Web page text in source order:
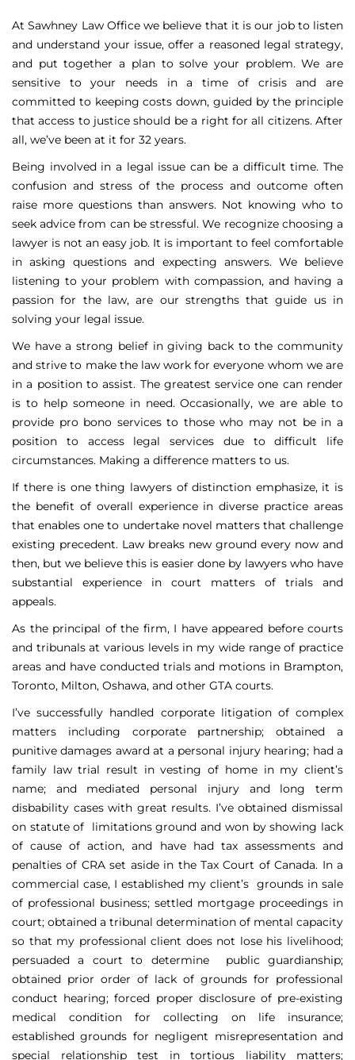
At Sawhney Law Office we believe that it is our job to listen
and understand your issue, offer a reasoned legal strategy,
and put together a plan to solve your problem. We are
sensitive to your needs in a time of crisis and are
committed to keeping costs down, guided by the principle
that access to justice should be a right for all citizens. After
all, we’ve been at it for 32 years.
Being involved in a legal issue can be a difficult time. The
confusion and stress of the process and outcome often
raise more questions than answers. Not knowing who to
seek advice from can be stressful. We recognize choosing a
lawyer is not an easy job. It is important to feel comfortable
in asking questions and expecting answers. We believe
listening to your problem with compassion, and having a
passion for the law, are our strengths that guide us in
solving your legal issue.
We have a strong belief in giving back to the community
and strive to make the law work for everyone whom we are
in a position to assist. The greatest service one can render
is to help someone in need. Occasionally, we are able to
provide pro bono services to those who may not be in a
position to access legal services due to difficult life
circumstances. Making a difference matters to us.
If there is one thing lawyers of distinction emphasize, it is
the benefit of overall experience in diverse practice areas
that enables one to undertake novel matters that challenge
existing precedent. Law breaks new ground every now and
then, but we believe this is easier done by lawyers who have
substantial experience in court matters of trials and
appeals.
As the principal of the firm, I have appeared before courts
and tribunals at various levels in my wide range of practice
areas and have conducted trials and motions in Brampton,
Toronto, Milton, Oshawa, and other GTA courts.
I’ve successfully handled corporate litigation of complex
matters including corporate partnership; obtained a
punitive damages award at a personal injury hearing; had a
family law trial result in vesting of home in my client’s
name; and mediated personal injury and long term
disbability cases with great results. I’ve obtained dismissal
on statute of limitations ground and won by showing lack
of cause of action, and have had tax assessments and
penalties of CRA set aside in the Tax Court of Canada. In a
commercial case, I established my client’s grounds in sale
of professional business; settled mortgage proceedings in
court; obtained a tribunal determination of mental capacity
so that my professional client does not lose his livelihood;
persuaded a court to determine public guardianship;
obtained prior order of lack of grounds for professional
conduct hearing; forced proper disclosure of pre-existing
medical condition for collecting on life insurance;
established grounds for negligent misrepresentation and
special relationship test in tortious liability matters;